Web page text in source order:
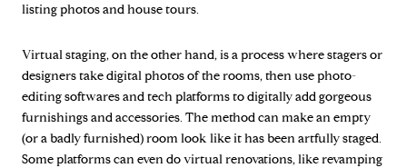
listing photos and house tours.
Virtual staging, on the other hand, is a process where stagers or
designers take digital photos of the rooms, then use photo-
editing softwares and tech platforms to digitally add gorgeous
furnishings and accessories. The method can make an empty
(or a badly furnished) room look like it has been artfully staged.
Some platforms can even do virtual renovations, like revamping